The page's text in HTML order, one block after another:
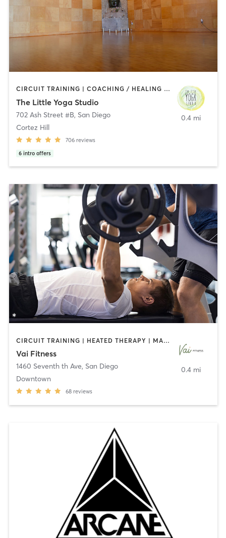
CIRCUIT TRAINING | COACHING / HEALING | MEDITATION | STRENGTH TRAINING | YOGA
The Little Yoga Studio
702 Ash Street #B, San Diego
Cortez Hill
706 reviews
6 intro offers
0.4 mi
CIRCUIT TRAINING | HEATED THERAPY | MASSAGE | NUTRITION | OTHER | PERSONAL TRAINING | PILATES | WEIGHT TRAINING
Vai Fitness
1460 Seventh th Ave, San Diego
Downtown
68 reviews
0.4 mi